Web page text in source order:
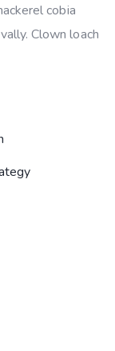
cobia
Clown loach